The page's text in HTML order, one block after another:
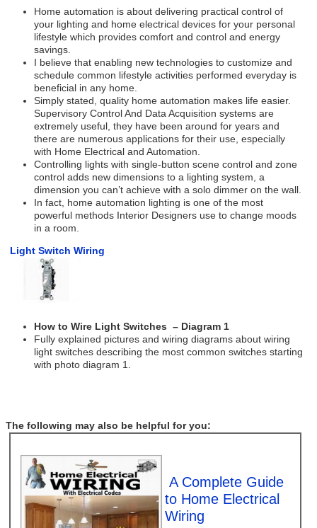
Home automation is about delivering practical control of
your lighting and home electrical devices for your personal
lifestyle which provides comfort and control and energy
savings.
I believe that enabling new technologies to customize and
schedule common lifestyle activities performed everyday is
beneficial in any home.
Simply stated, quality home automation makes life easier.
Supervisory Control And Data Acquisition systems are
extremely useful, they have been around for years and
there are numerous applications for their use, especially
with Home Electrical and Automation.
Controlling lights with single-button scene control and zone
control adds new dimensions to a lighting system, a
dimension you can’t achieve with a solo dimmer on the wall.
In fact, home automation lighting is one of the most
powerful methods Interior Designers use to change moods
in a room.
Light Switch Wiring
How to Wire Light Switches – Diagram 1
Fully explained pictures and wiring diagrams about wiring
light switches describing the most common switches starting
with photo diagram 1.
The following may also be helpful for you:
A Complete Guide
to Home Electrical
Wiring